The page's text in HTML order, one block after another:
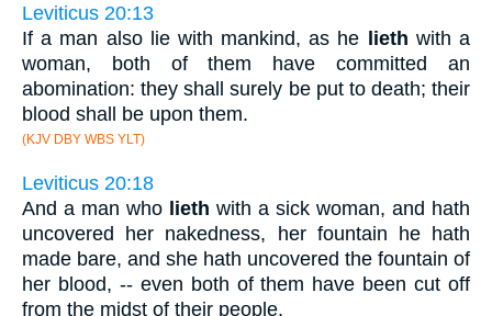
Leviticus 20:13
If a man also lie with mankind, as he lieth with a
woman, both of them have committed an
abomination: they shall surely be put to death; their
blood shall be upon them.
(KJV DBY WBS YLT)
Leviticus 20:18
And a man who lieth with a sick woman, and hath
uncovered her nakedness, her fountain he hath
made bare, and she hath uncovered the fountain of
her blood, -- even both of them have been cut off
from the midst of their people.